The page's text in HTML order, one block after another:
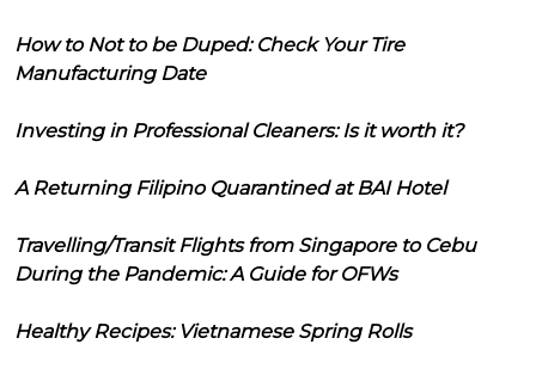
How to Not to be Duped: Check Your Tire
Manufacturing Date
Investing in Professional Cleaners: Is it worth it?
A Returning Filipino Quarantined at BAI Hotel
Travelling/Transit Flights from Singapore to Cebu
During the Pandemic: A Guide for OFWs
Healthy Recipes: Vietnamese Spring Rolls